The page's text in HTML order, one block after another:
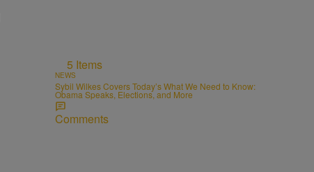
5 Items
NEWS
Sybil Wilkes Covers Today’s What We Need to Know:
Obama Speaks, Elections, and More
Comments